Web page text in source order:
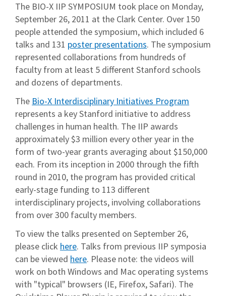
The BIO-X IIP SYMPOSIUM took place on Monday,
September 26, 2011 at the Clark Center. Over 150
people attended the symposium, which included 6
talks and 131 poster presentations. The symposium
represented collaborations from hundreds of
faculty from at least 5 different Stanford schools
and dozens of departments.
The Bio-X Interdisciplinary Initiatives Program
represents a key Stanford initiative to address
challenges in human health. The IIP awards
approximately $3 million every other year in the
form of two-year grants averaging about $150,000
each. From its inception in 2000 through the fifth
round in 2010, the program has provided critical
early-stage funding to 113 different
interdisciplinary projects, involving collaborations
from over 300 faculty members.
To view the talks presented on September 26,
please click here. Talks from previous IIP symposia
can be viewed here. Please note: the videos will
work on both Windows and Mac operating systems
with "typical" browsers (IE, Firefox, Safari). The